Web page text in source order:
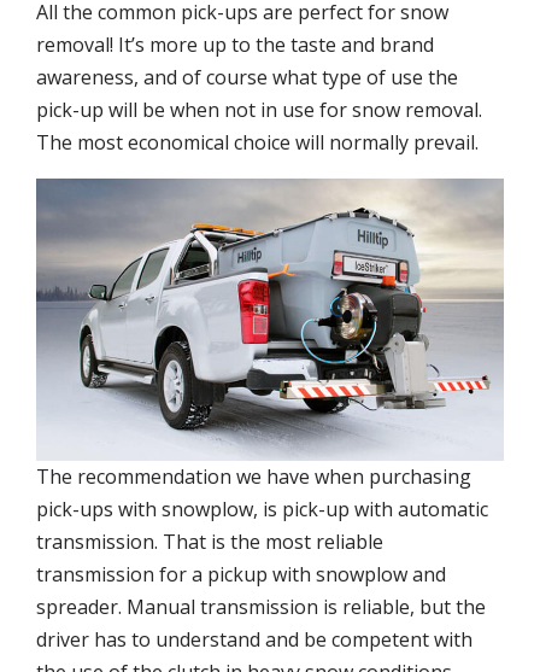
All the common pick-ups are perfect for snow
removal! It’s more up to the taste and brand
awareness, and of course what type of use the
pick-up will be when not in use for snow removal.
The most economical choice will normally prevail.
The recommendation we have when purchasing
pick-ups with snowplow, is pick-up with automatic
transmission. That is the most reliable
transmission for a pickup with snowplow and
spreader. Manual transmission is reliable, but the
driver has to understand and be competent with